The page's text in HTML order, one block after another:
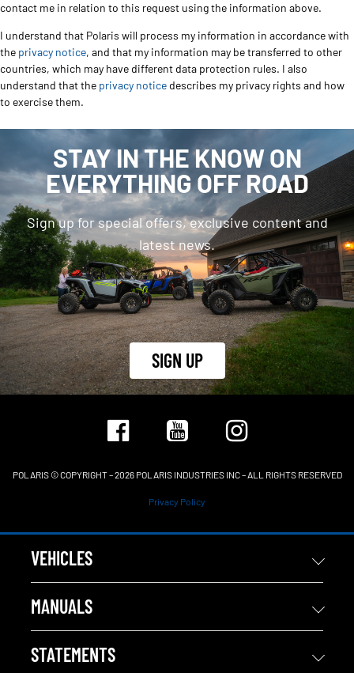
contact me in relation to this request using the information above.
I understand that Polaris will process my information in accordance with
the privacy notice, and that my information may be transferred to other
countries, which may have different data protection rules. I also
understand that the privacy notice describes my privacy rights and how
to exercise them.
STAY IN THE KNOW ON
EVERYTHING OFF ROAD
Sign up for special offers, exclusive content and
latest news.
SIGN UP
POLARIS © COPYRIGHT – 2026 POLARIS INDUSTRIES INC – ALL RIGHTS RESERVED
Privacy Policy
VEHICLES
MANUALS
STATEMENTS